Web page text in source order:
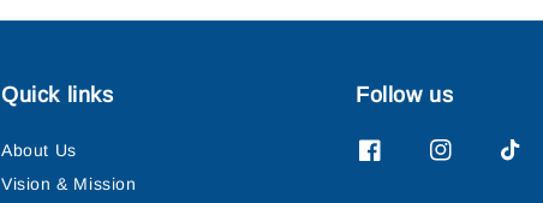
Quick links
About Us
Vision & Mission
Follow us